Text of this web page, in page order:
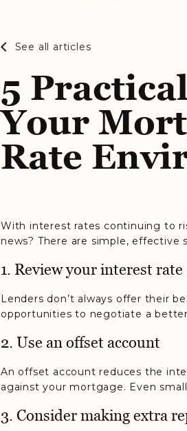
See all articles
5
Your
Rate
With interest rates continuing to
news? There are simple,
1. Review your interest rate
Lenders don’t always offer their
opportunities to negotiate a
2. Use an offset account
An offset account reduces the
against your mortgage. Even
3. Consider making extra